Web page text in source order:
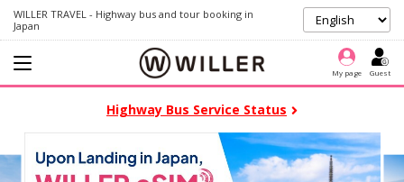
WILLER TRAVEL - Highway bus and tour booking in
Japan
My page Guest
Highway Bus Service Status